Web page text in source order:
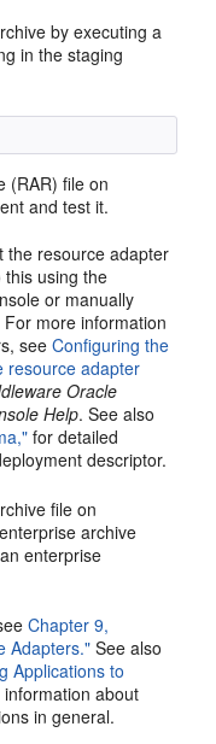
by executing a
in the staging
(RAR) file on
and test it.
the resource adapter
this using the
or manually
more information
seeConfiguring the
resource adapter
Oracle
Help. See also
for detailed
descriptor.
file on
archive
enterprise
Chapter 9,
Adapters." See also
Applications to
about
in general.